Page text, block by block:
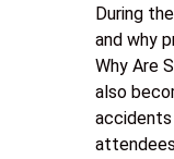
During
and why
Why Are
also
accidents